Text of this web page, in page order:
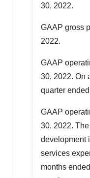
30, 2022.
GAAP gross
2022.
GAAP
30, 2022. On
quarter ended
GAAP
30, 2022.
development
services
months ended